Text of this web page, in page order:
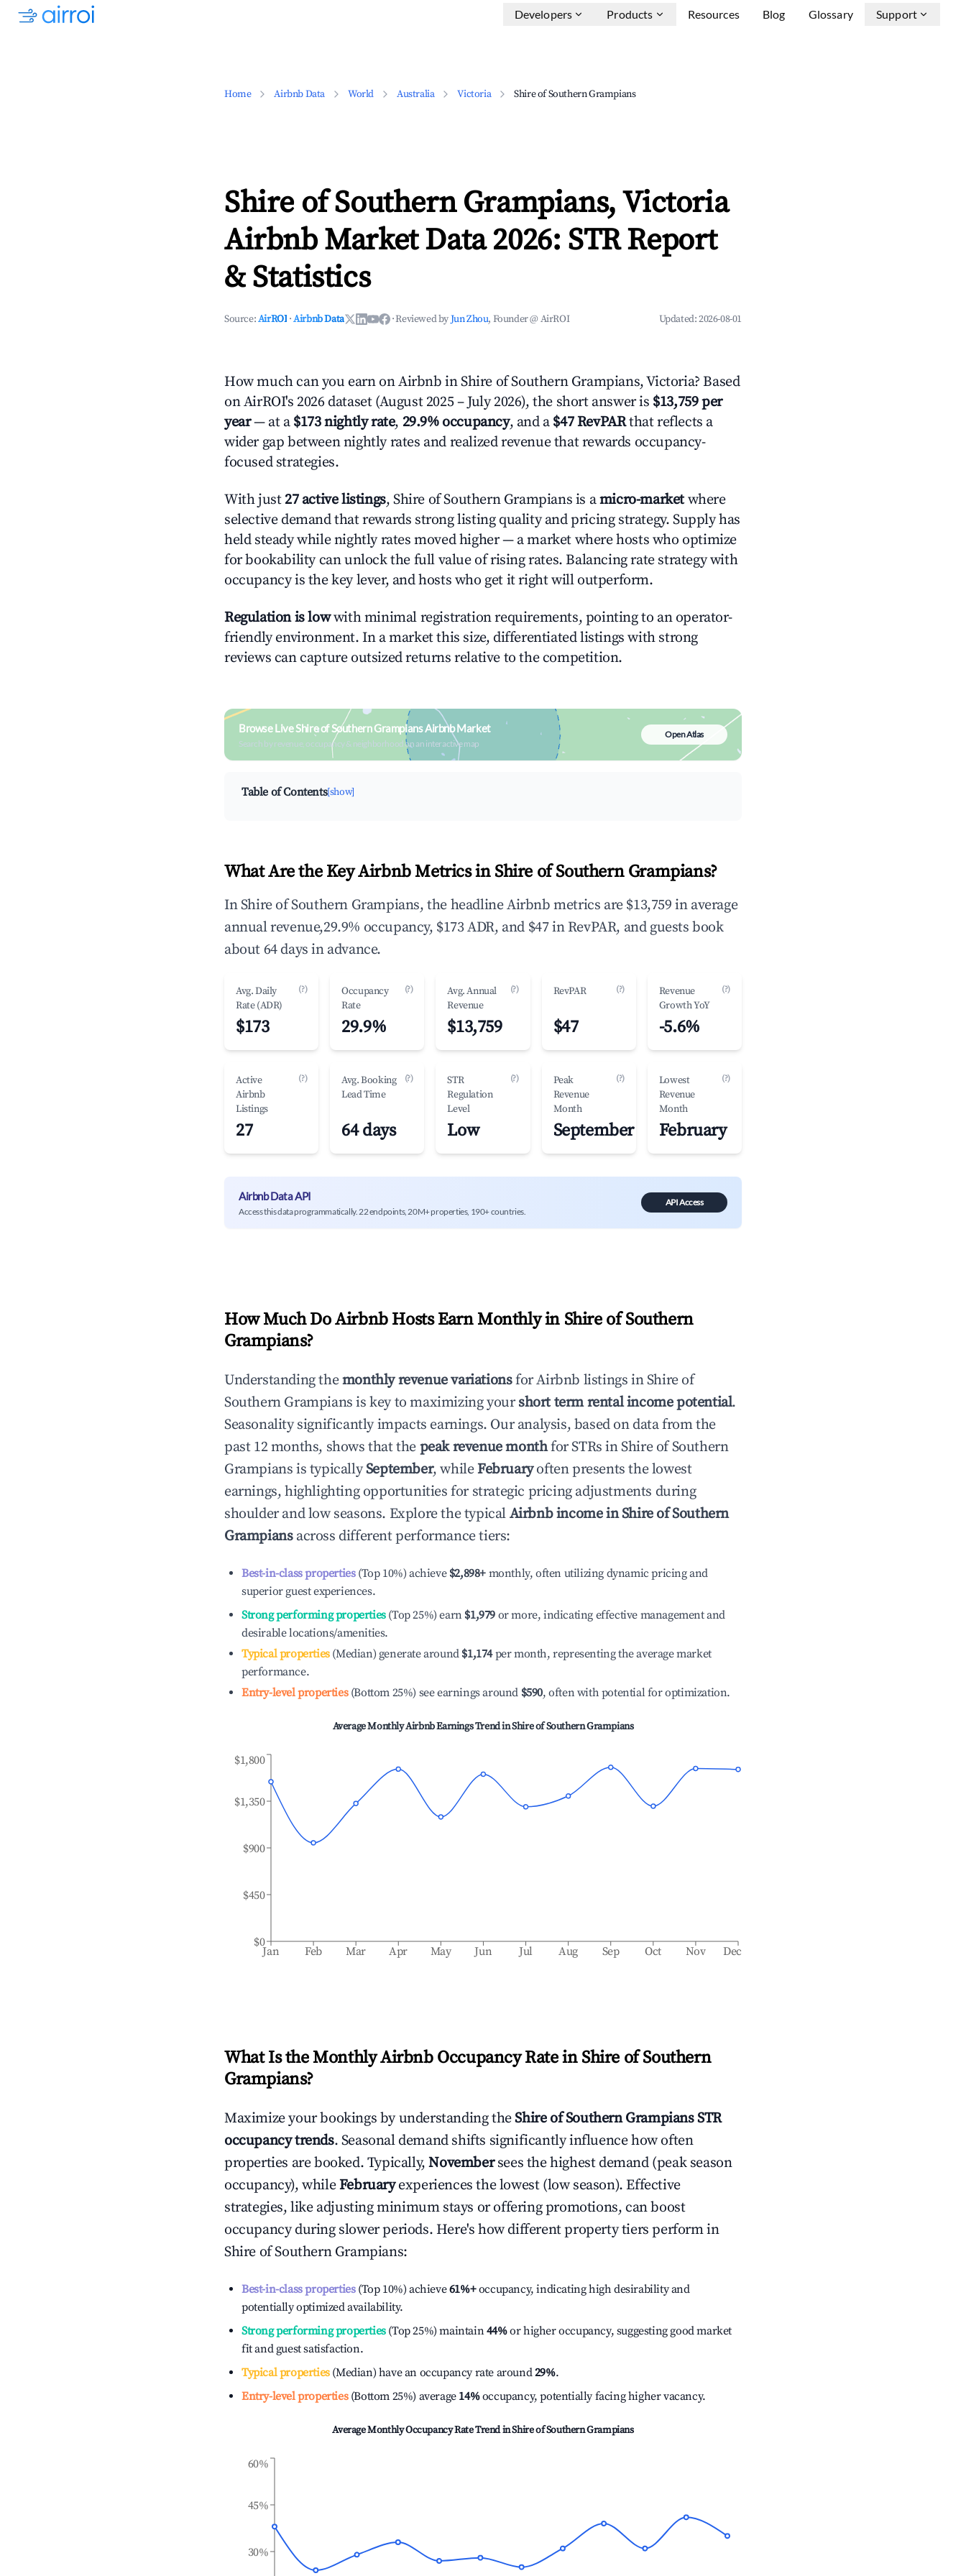
Developers Products Resources Blog Glossary Support
Home Airbnb Data World Australia Victoria Shire of Southern Grampians
Shire of Southern Grampians, Victoria
Airbnb Market Data 2026: STR Report
& Statistics
Source:AirROI ·Airbnb Data ·Reviewed byJun Zhou, Founder @ AirROI Updated:2026-08-01
How much can you earn on Airbnb in Shire of Southern Grampians, Victoria? Based
on AirROI's 2026 dataset (August 2025 – July 2026), the short answer is $13,759 per
year— at a $173 nightly rate, 29.9% occupancy, and a $47 RevPARthat reflects a
wider gap between nightly rates and realized revenue that rewards occupancy-
focused strategies.
With just 27 active listings, Shire of Southern Grampians is amicro-marketwhere
selective demand that rewards strong listing quality and pricing strategy. Supply has
held steady while nightly rates moved higher — a market where hosts who optimize
for bookability can unlock the full value of rising rates. Balancing rate strategy with
occupancy is the key lever, and hosts who get it right will outperform.
Regulation is lowwith minimal registration requirements, pointing to an operator-
friendly environment. In a market this size, differentiated listings with strong
reviews can capture outsized returns relative to the competition.
Browse Live Shire of Southern Grampians Airbnb Market
Search by revenue, occupancy & neighborhood on an interactive map
Open Atlas
Table of Contents[show]
What Are the Key Airbnb Metrics in Shire of Southern Grampians?
In Shire of Southern Grampians, the headline Airbnb metrics are $13,759 in average
annual revenue,29.9% occupancy, $173 ADR, and $47 in RevPAR, and guests book
about 64 days in advance.
Avg. Daily
Rate (ADR)
(?)
$173
Occupancy
Rate
(?)
29.9%
Avg. Annual
Revenue
(?)
$13,759
RevPAR (?)
$47
Revenue
Growth YoY
(?)
-5.6%
Active
Airbnb
Listings
(?)
27
Avg. Booking
Lead Time
(?)
64 days
STR
Regulation
Level
(?)
Low
Peak
Revenue
Month
(?)
September
Lowest
Revenue
Month
(?)
February
Airbnb Data API
Access this data programmatically. 22 endpoints, 20M+ properties, 190+ countries.
API Access
How Much Do Airbnb Hosts Earn Monthly in Shire of Southern
Grampians?
Understanding themonthly revenue variationsfor Airbnb listings inShire of
Southern Grampians is key to maximizing yourshort term rental income potential.
Seasonality significantly impacts earnings. Our analysis, based on data from the
past 12 months, shows that the peak revenue monthfor STRs inShire of Southern
Grampians is typicallySeptember, whileFebruaryoften presents the lowest
earnings, highlighting opportunities for strategic pricing adjustments during
shoulder and low seasons. Explore the typical Airbnb income inShire of Southern
Grampiansacross different performance tiers:
Best-in-class properties(Top 10%) achieve $2,898+ monthly, often utilizing dynamic pricing and
superior guest experiences.
Strong performing properties(Top 25%) earn $1,979 or more, indicating effective management and
desirable locations/amenities.
Typical properties(Median) generate around $1,174per month, representing the average market
performance.
Entry-level properties(Bottom 25%) see earnings around $590, often with potential for optimization.
Average Monthly Airbnb Earnings Trend inShire of Southern Grampians
Jan Feb Mar Apr May Jun Jul Aug Sep Oct Nov Dec
$0
$450
$900
$1,350
$1,800
What Is the Monthly Airbnb Occupancy Rate in Shire of Southern
Grampians?
Maximize your bookings by understanding theShire of Southern GrampiansSTR
occupancy trends. Seasonal demand shifts significantly influence how often
properties are booked. Typically,November sees the highest demand (peak season
occupancy), whileFebruaryexperiences the lowest (low season). Effective
strategies, like adjusting minimum stays or offering promotions, can boost
occupancy during slower periods. Here's how different property tiers perform in
Shire of Southern Grampians:
Best-in-class properties(Top 10%) achieve61%+occupancy, indicating high desirability and
potentially optimized availability.
Strong performing properties(Top 25%) maintain44%or higher occupancy, suggesting good market
fit and guest satisfaction.
Typical properties(Median) have an occupancy rate around29%.
Entry-level properties(Bottom 25%) average 14%occupancy, potentially facing higher vacancy.
Average Monthly Occupancy Rate Trend inShire of Southern Grampians
30%
45%
60%